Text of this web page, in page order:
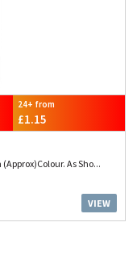
24+ from
£1.15
As Sho...
VIEW